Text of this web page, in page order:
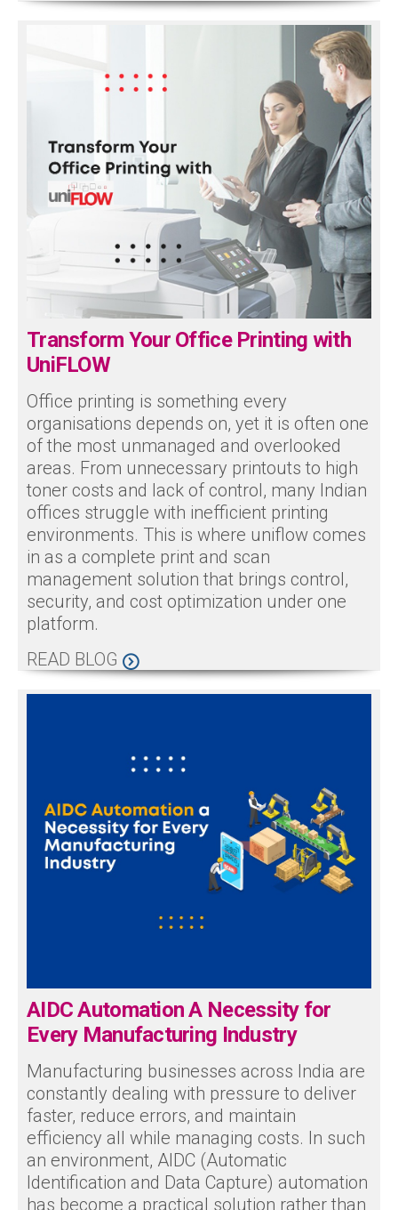
Transform Your Office Printing with
UniFLOW
Office printing is something every
organisations depends on, yet it is often one
of the most unmanaged and overlooked
areas. From unnecessary printouts to high
toner costs and lack of control, many Indian
offices struggle with inefficient printing
environments. This is where uniflow comes
in as a complete print and scan
management solution that brings control,
security, and cost optimization under one
platform.
READ BLOG
AIDC Automation A Necessity for
Every Manufacturing Industry
Manufacturing businesses across India are
constantly dealing with pressure to deliver
faster, reduce errors, and maintain
efficiency all while managing costs. In such
an environment, AIDC (Automatic
Identification and Data Capture) automation
has become a practical solution rather than